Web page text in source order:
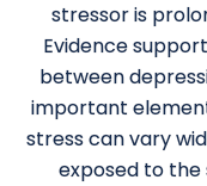
stressor is
Evidence
between
important
stress can vary
exposed to